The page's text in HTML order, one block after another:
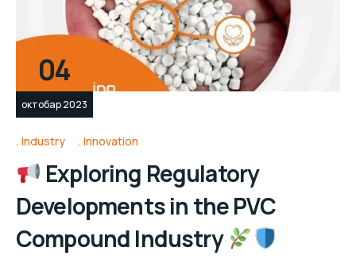
04
октобар 2023
Industry Innovation
Exploring Regulatory
Developments in the PVC
Compound Industry